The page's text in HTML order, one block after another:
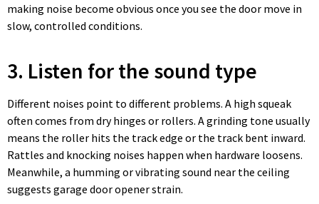
making noise become obvious once you see the door move in
slow, controlled conditions.
3. Listen for the sound type
Different noises point to different problems. A high squeak
often comes from dry hinges or rollers. A grinding tone usually
means the roller hits the track edge or the track bent inward.
Rattles and knocking noises happen when hardware loosens.
Meanwhile, a humming or vibrating sound near the ceiling
suggests garage door opener strain.